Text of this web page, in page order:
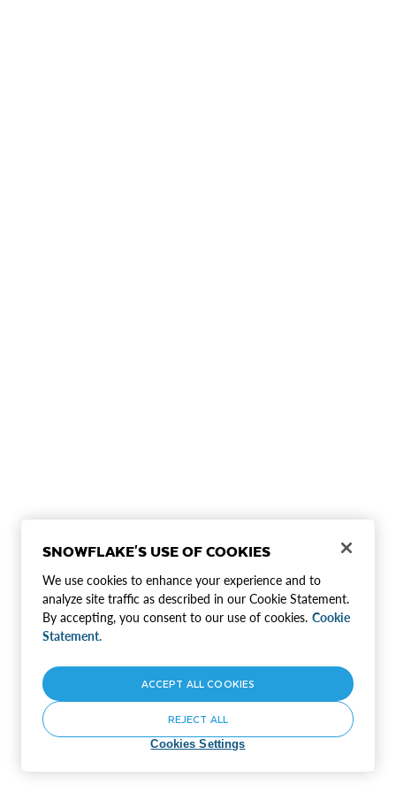
SNOWFLAKE'S USE OF COOKIES
We use cookies to enhance your experience and to
analyze site traffic as described in our Cookie Statement.
By accepting, you consent to our use of cookies. Cookie
Statement.
Cookies Settings
REJECT ALL
ACCEPT ALL COOKIES